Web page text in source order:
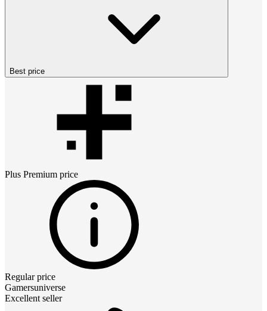
Best price
Plus Premium price
Regular price
Gamersuniverse
Excellent seller